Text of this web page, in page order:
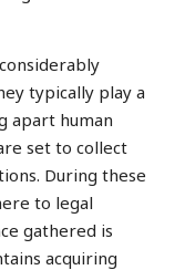
typically play a
apart human
set to collect
During these
to legal
gathered is
acquiring